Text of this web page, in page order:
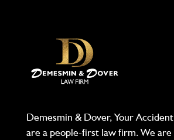
Demesmin & Dover, Your
are a people-first law firm. We